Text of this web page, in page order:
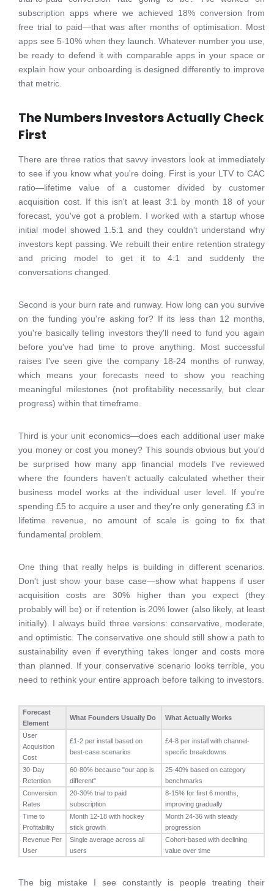
subscription apps where we achieved 18% conversion from
free trial to paid—that was after months of optimisation. Most
apps see 5-10% when they launch. Whatever number you use,
be ready to defend it with comparable apps in your space or
explain how your onboarding is designed differently to improve
that metric.
The Numbers Investors Actually Check
First
There are three ratios that savvy investors look at immediately
to see if you know what you're doing. First is your LTV to CAC
ratio—lifetime value of a customer divided by customer
acquisition cost. If this isn't at least 3:1 by month 18 of your
forecast, you've got a problem. I worked with a startup whose
initial model showed 1.5:1 and they couldn't understand why
investors kept passing. We rebuilt their entire retention strategy
and pricing model to get it to 4:1 and suddenly the
conversations changed.
Second is your burn rate and runway. How long can you survive
on the funding you're asking for? If its less than 12 months,
you're basically telling investors they'll need to fund you again
before you've had time to prove anything. Most successful
raises I've seen give the company 18-24 months of runway,
which means your forecasts need to show you reaching
meaningful milestones (not profitability necessarily, but clear
progress) within that timeframe.
Third is your unit economics—does each additional user make
you money or cost you money? This sounds obvious but you'd
be surprised how many app financial models I've reviewed
where the founders haven't actually calculated whether their
business model works at the individual user level. If you're
spending £5 to acquire a user and they're only generating £3 in
lifetime revenue, no amount of scale is going to fix that
fundamental problem.
One thing that really helps is building in different scenarios.
Don't just show your base case—show what happens if user
acquisition costs are 30% higher than you expect (they
probably will be) or if retention is 20% lower (also likely, at least
initially). I always build three versions: conservative, moderate,
and optimistic. The conservative one should still show a path to
sustainability even if everything takes longer and costs more
than planned. If your conservative scenario looks terrible, you
need to rethink your entire approach before talking to investors.
Forecast
Element
What Founders Usually Do What Actually Works
User
Acquisition
Cost
£1-2 per install based on
best-case scenarios
£4-8 per install with channel-
specific breakdowns
30-Day
Retention
60-80% because "our app is
different"
25-40% based on category
benchmarks
Conversion
Rates
20-30% trial to paid
subscription
8-15% for first 6 months,
improving gradually
Time to
Profitability
Month 12-18 with hockey
stick growth
Month 24-36 with steady
progression
Revenue Per
User
Single average across all
users
Cohort-based with declining
value over time
The big mistake I see constantly is people treating their